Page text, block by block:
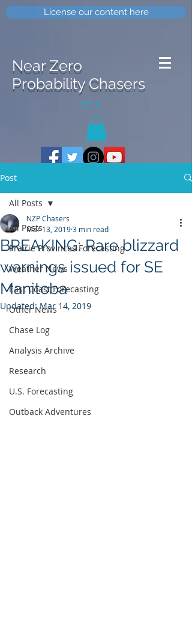
License our content here
Near Zero
Probability Chasers
0
Post
All Posts
Prairie Provinces Forecasting
Weather News
East Coast Forecasting
Other News
Chase Log
Analysis Archive
Research
U.S. Forecasting
Outback Adventures
All Posts
BREAKING: Rare blizzard
warnings issued for SE
Manitoba
NZP Chasers
Mar 13, 20193 min read
Updated:Mar 14, 2019